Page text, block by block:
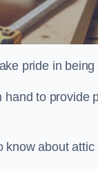
pride in
to
about